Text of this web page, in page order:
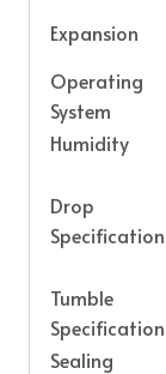
Expansion
Operating
System
Humidity
Drop
Specification
Tumble
Specification
Sealing